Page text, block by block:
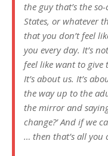
the guy that’s the
States, or whatever
that you don’t feel
you every day. It’s
feel like want to give
It’s about us. It’s
the way up to the
the mirror and
change?’ And if we
… then that’s all you